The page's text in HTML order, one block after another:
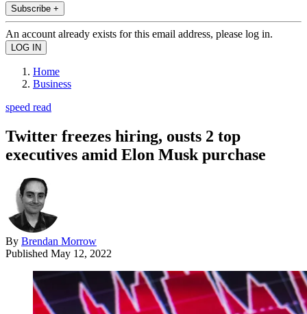
Subscribe +
An account already exists for this email address, please log in.
Home
Business
speed read
Twitter freezes hiring, ousts 2 top
executives amid Elon Musk purchase
By Brendan Morrow
Published May 12, 2022